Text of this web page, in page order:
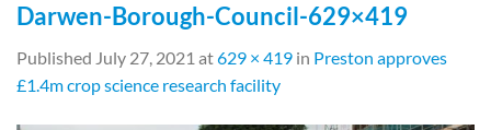
Darwen-Borough-Council-629×419
Published July 27, 2021 at629 × 419 in Preston approves
£1.4m crop science research facility